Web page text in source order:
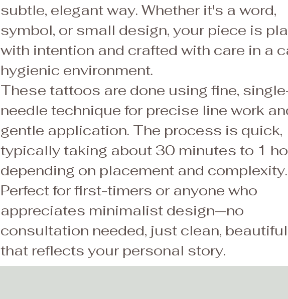
subtle, elegant way. Whether it's a word,
symbol, or small design, your piece is
with intention and crafted with care in a
hygienic environment.
These tattoos are done using fine,
needle technique for precise line work
gentle application. The process is quick,
typically taking about 30 minutes to 1
depending on placement and complexity.
Perfect for first-timers or anyone who
appreciates minimalist design—no
consultation needed, just clean,
that reflects your personal story.